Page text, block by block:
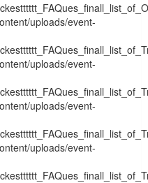
uploads/event-
uploads/event-
uploads/event-
uploads/event-